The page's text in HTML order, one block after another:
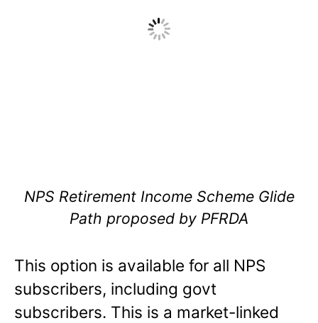
NPS Retirement Income Scheme Glide
Path proposed by PFRDA
This option is available for all NPS
subscribers, including govt
subscribers. This is a market-linked